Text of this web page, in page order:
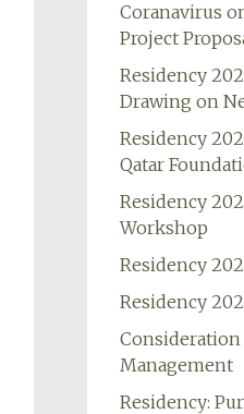
Coranavirus
Project
Residency
Drawing on
Residency
Qatar
Residency
Workshop
Residency
Residency
Consideration
Management
Residency: